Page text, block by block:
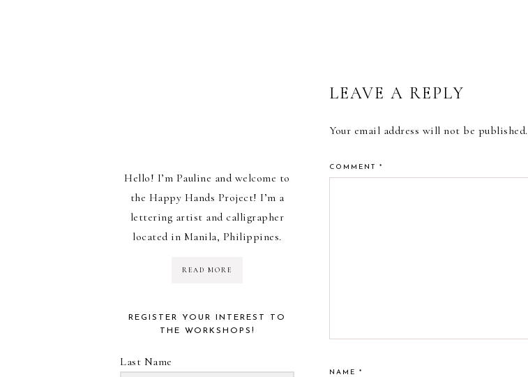
READER
INTERACTIONS
LEAVE A REPLY
Your email address will not be published.
COMMENT *
NAME *
Hello! I’m Pauline and welcome to
the Happy Hands Project! I’m a
lettering artist and calligrapher
located in Manila, Philippines.
READ MORE
REGISTER YOUR INTEREST TO
THE WORKSHOPS!
Last Name